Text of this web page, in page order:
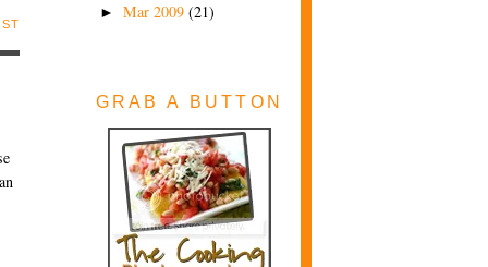
► Mar 2009 (21)
GRAB A BUTTON